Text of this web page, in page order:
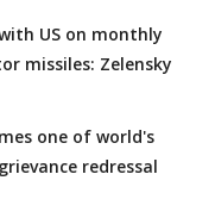
US on monthly
missiles: Zelensky
one of world's
redressal